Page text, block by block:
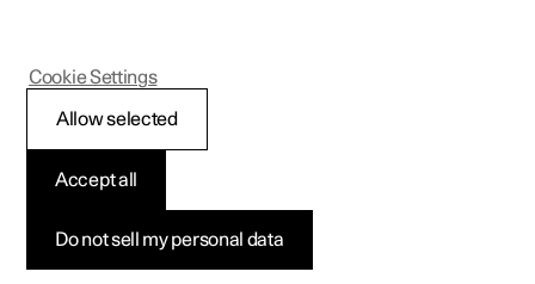
Speed-dependent
steering force
force to increase with the speed of the car so as to be able
Do not sell my personal data
Accept all
Allow selected
Cookie Settings